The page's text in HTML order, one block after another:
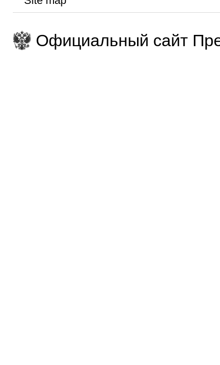
Официальный сайт